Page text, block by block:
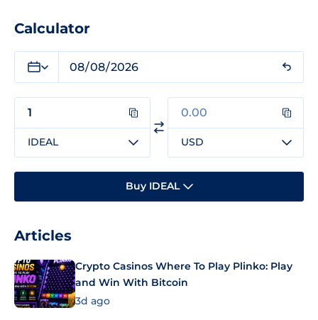
Calculator
IDEAL USD
Buy IDEAL
Articles
Crypto Casinos Where To Play Plinko: Play
and Win With Bitcoin
3d ago